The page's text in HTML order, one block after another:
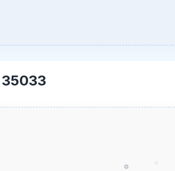
35033